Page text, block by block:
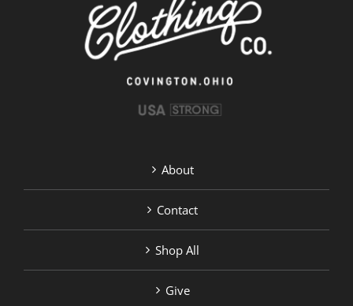
About
Contact
Shop All
Give